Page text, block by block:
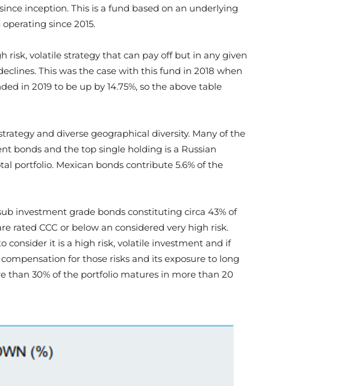
inception. This is a fund based on an underlying
since 2015.
risk, volatile strategy that can pay off but in any given
This was the case with this fund in 2018 when
in 2019 to be up by 14.75%, so the above table
and diverse geographical diversity. Many of the
bonds and the top single holding is a Russian
portfolio. Mexican bonds contribute 5.6% of the
investment grade bonds constituting circa 43% of
rated CCC or below an considered very high risk.
consider it is a high risk, volatile investment and if
for those risks and its exposure to long
than 30% of the portfolio matures in more than 20